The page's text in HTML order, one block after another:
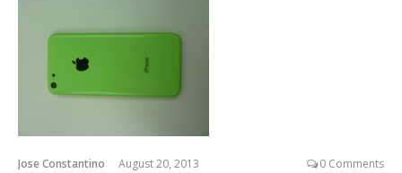
Jose Constantino August 20, 2013 0 Comments